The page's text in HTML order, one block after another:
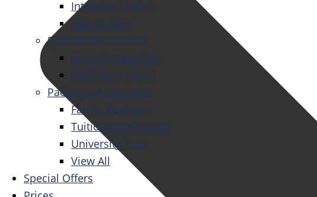
Intensive English
One-to-One
Specialized Courses
Exam Preparation
Business English
Packages & Activities
Family Package
Tuition All Inclusive
University Tour
View All
Special Offers